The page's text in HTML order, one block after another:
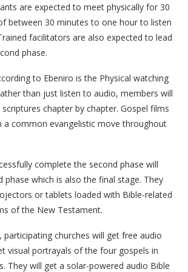
are expected to meet physically for 30
between 30 minutes to one hour to listen
facilitators are also expected to lead
phase.
to Ebeniro is the Physical watching
than just listen to audio, members will
chapter by chapter. Gospel films
a common evangelistic move throughout
complete the second phase will
phase which is also the final stage. They
or tablets loaded with Bible-related
of the New Testament.
participating churches will get free audio
visual portrayals of the four gospels in
They will get a solar-powered audio Bible